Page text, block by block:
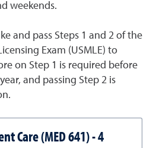
weekends.
and pass Steps 1 and 2 of the
Exam (USMLE) to
on Step 1 is required before
and passing Step 2 is
Care (MED 641) - 4